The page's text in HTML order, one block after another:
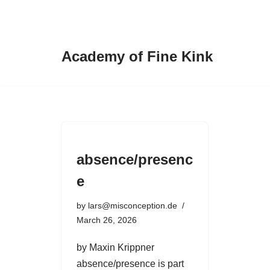
Academy of Fine Kink
absence/presenc
e
by lars@misconception.de
March 26, 2026
by Maxin Krippner
absence/presence is part